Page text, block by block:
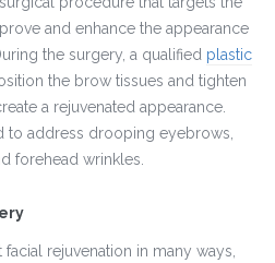
and enhance the appearance
the surgery, a qualified plastic
the brow tissues and tighten
a rejuvenated appearance.
to address drooping eyebrows,
forehead wrinkles.
rejuvenation in many ways,